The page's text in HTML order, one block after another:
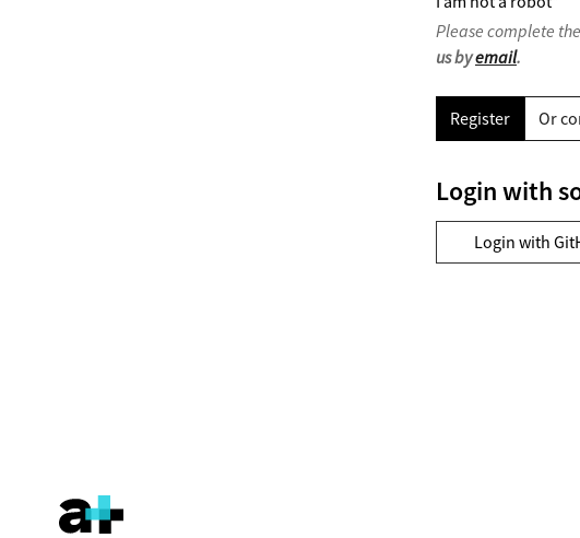
Please complete
us byemail.
Register Or
Login with
Login with